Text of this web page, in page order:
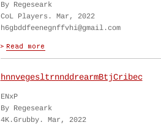
By Regeseark
CoL Players. Mar, 2022
h6gbddfeenegnffvhi@gmail.com
hnnvegesltrnnddrearmBtjCribec
ENxP
By Regeseark
4K.Grubby. Mar, 2022